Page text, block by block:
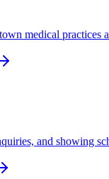
medical practices
and showing